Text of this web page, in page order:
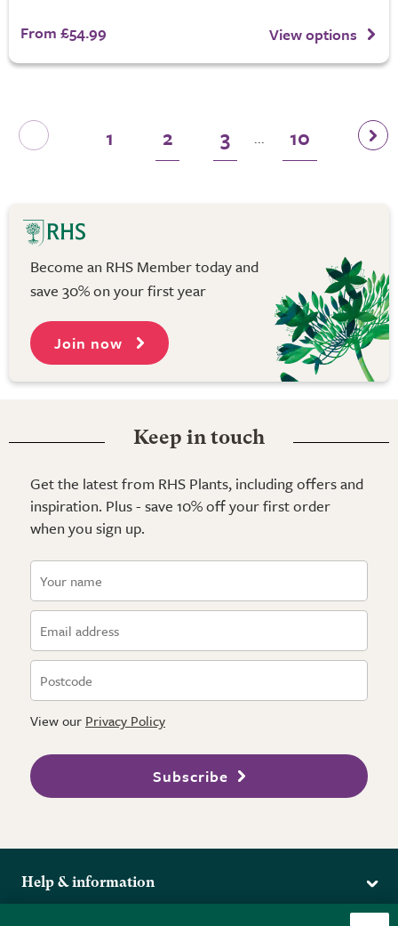
From £54.99 View options
1 2 3 ... 10
Become an RHS Member today and
save 30% on your first year
Join now
Keep in touch
Get the latest from RHS Plants, including offers and
inspiration. Plus - save 10% off your first order
when you sign up.
View our Privacy Policy
Subscribe
Help & information